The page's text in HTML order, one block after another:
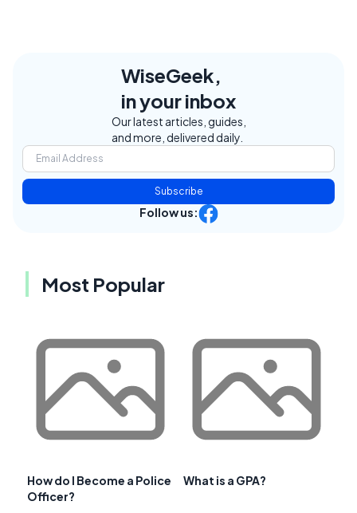
WiseGeek,
in your inbox
Our latest articles, guides,
and more, delivered daily.
Subscribe
Follow us:
Most Popular
How do I Become a Police
Officer?
What is a GPA?